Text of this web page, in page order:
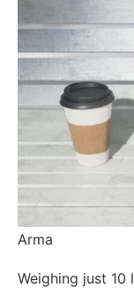
Arma
Weighing just